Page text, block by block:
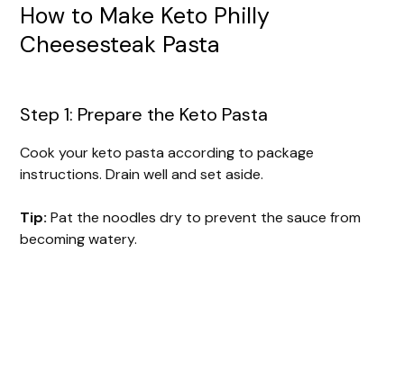
How to Make Keto Philly
Cheesesteak Pasta
Step 1: Prepare the Keto Pasta
Cook your keto pasta according to package
instructions. Drain well and set aside.
Tip: Pat the noodles dry to prevent the sauce from
becoming watery.